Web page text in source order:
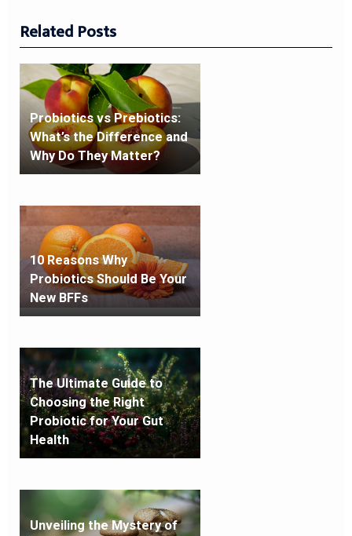
Related Posts
Probiotics vs Prebiotics:
What’s the Difference and
Why Do They Matter?
10 Reasons Why
Probiotics Should Be Your
New BFFs
The Ultimate Guide to
Choosing the Right
Probiotic for Your Gut
Health
Unveiling the Mystery of